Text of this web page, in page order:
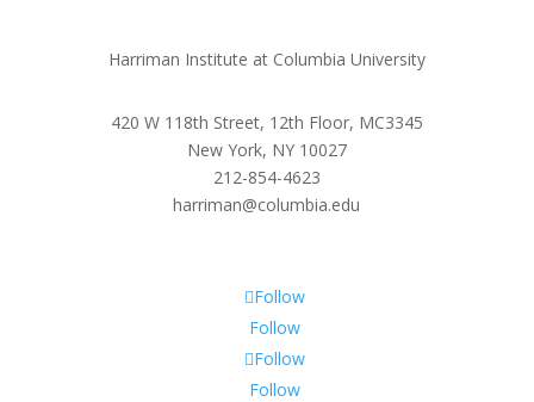
Harriman Institute at Columbia University
420 W 118th Street, 12th Floor, MC3345
New York, NY 10027
212-854-4623
harriman@columbia.edu
Follow
Follow
Follow
Follow